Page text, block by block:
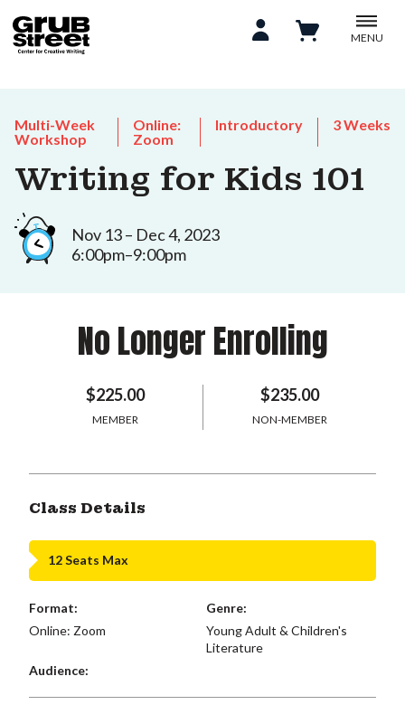
MENU
Multi-Week
Workshop
Online:
Zoom
Introductory 3 Weeks
Writing for Kids 101
Nov 13 – Dec 4, 2023
6:00pm–9:00pm
No Longer Enrolling
$225.00
MEMBER
$235.00
NON-MEMBER
Class Details
12 Seats Max
Format:
Online: Zoom
Genre:
Young Adult & Children's
Literature
Audience: